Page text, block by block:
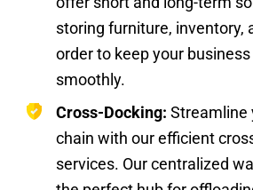
storing furniture, inventory,
order to keep your
smoothly.
Cross-Docking: Streamline
chain with our efficient
services. Our centralized